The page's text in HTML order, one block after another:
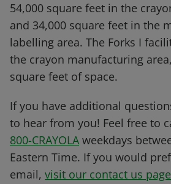
54,000 square feet in the
and 34,000 square feet in the
labelling area. The Forks I
the crayon manufacturing
square feet of space.
If you have additional
to hear from you! Feel free to
800-CRAYOLA weekdays
Eastern Time. If you would
email, visit our contact us page